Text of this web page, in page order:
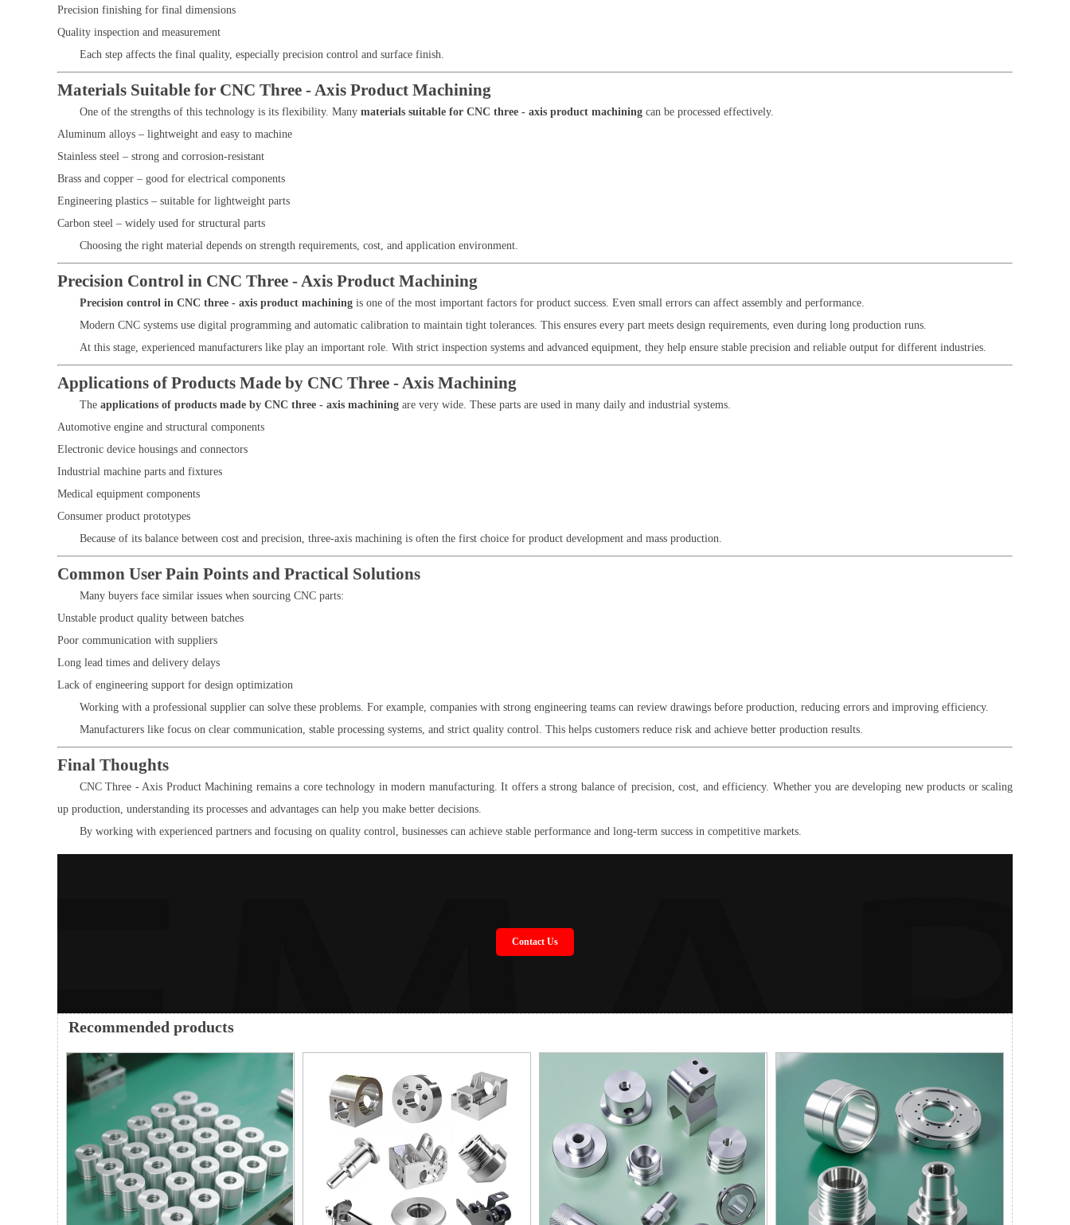
Precision finishing for final dimensions
Quality inspection and measurement
Each step affects the final quality, especially precision control and surface finish.
Materials Suitable for CNC Three - Axis Product Machining
One of the strengths of this technology is its flexibility. Many materials suitable for CNC three - axis product machining can be processed effectively.
Aluminum alloys – lightweight and easy to machine
Stainless steel – strong and corrosion-resistant
Brass and copper – good for electrical components
Engineering plastics – suitable for lightweight parts
Carbon steel – widely used for structural parts
Choosing the right material depends on strength requirements, cost, and application environment.
Precision Control in CNC Three - Axis Product Machining
Precision control in CNC three - axis product machining is one of the most important factors for product success. Even small errors can affect assembly and performance.
Modern CNC systems use digital programming and automatic calibration to maintain tight tolerances. This ensures every part meets design requirements, even during long production runs.
At this stage, experienced manufacturers like play an important role. With strict inspection systems and advanced equipment, they help ensure stable precision and reliable output for different industries.
Applications of Products Made by CNC Three - Axis Machining
The applications of products made by CNC three - axis machining are very wide. These parts are used in many daily and industrial systems.
Automotive engine and structural components
Electronic device housings and connectors
Industrial machine parts and fixtures
Medical equipment components
Consumer product prototypes
Because of its balance between cost and precision, three-axis machining is often the first choice for product development and mass production.
Common User Pain Points and Practical Solutions
Many buyers face similar issues when sourcing CNC parts:
Unstable product quality between batches
Poor communication with suppliers
Long lead times and delivery delays
Lack of engineering support for design optimization
Working with a professional supplier can solve these problems. For example, companies with strong engineering teams can review drawings before production, reducing errors and improving efficiency.
Manufacturers like focus on clear communication, stable processing systems, and strict quality control. This helps customers reduce risk and achieve better production results.
Final Thoughts
CNC Three - Axis Product Machining remains a core technology in modern manufacturing. It offers a strong balance of precision, cost, and efficiency. Whether you are developing new products or scaling
up production, understanding its processes and advantages can help you make better decisions.
By working with experienced partners and focusing on quality control, businesses can achieve stable performance and long-term success in competitive markets.
Contact Us
Recommended products